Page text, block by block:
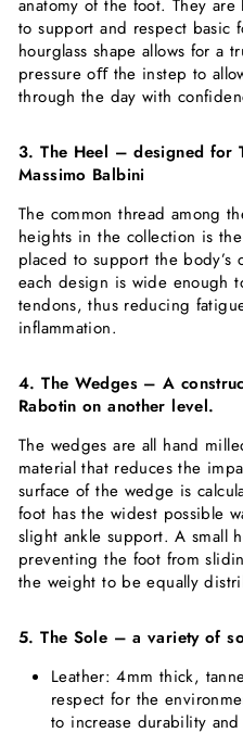
anatomy of the foot. They
to support and respect basic
hourglass shape allows for a
pressure oﬀ the instep to
through the day with
3. The Heel – designed for
Massimo Balbini
The common thread among
heights in the collection is
placed to support the body’s
each design is wide enough
tendons, thus reducing
inflammation.
4. The Wedges – A
Rabotin on another level.
The wedges are all hand
material that reduces the
surface of the wedge is
foot has the widest possible
slight ankle support. A small
preventing the foot from
the weight to be equally
5. The Sole – a variety of
Leather: 4mm thick,
respect for the
to increase durability